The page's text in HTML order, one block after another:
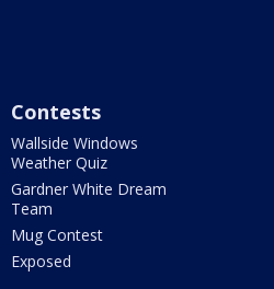
Contests
Wallside Windows
Weather Quiz
Gardner White Dream
Team
Mug Contest
Exposed